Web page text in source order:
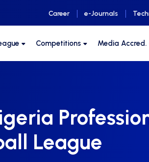
Career e-Journals
Competitions Media Accred.
League